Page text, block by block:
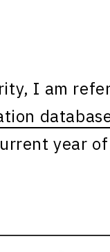
I am
year